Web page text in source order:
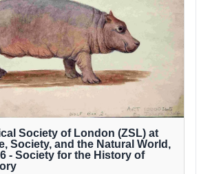
Society of London (ZSL) at
Society, and the Natural World,
- Society for the History of